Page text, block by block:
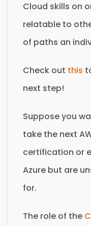
Cloud skills on
relatable to
of paths an
Check out this
next step!
Suppose you
take the next
certification or
Azure but are
for.
The role of the